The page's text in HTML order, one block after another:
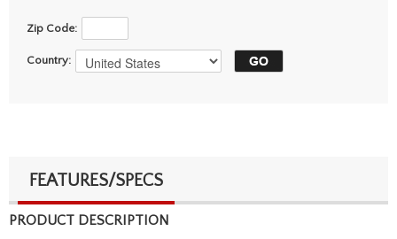
Zip Code:
Country:
FEATURES/SPECS
PRODUCT DESCRIPTION